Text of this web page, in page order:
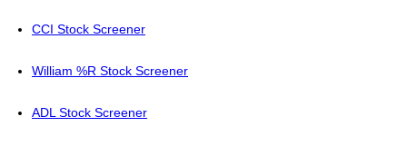
CCI Stock Screener
William %R Stock Screener
ADL Stock Screener